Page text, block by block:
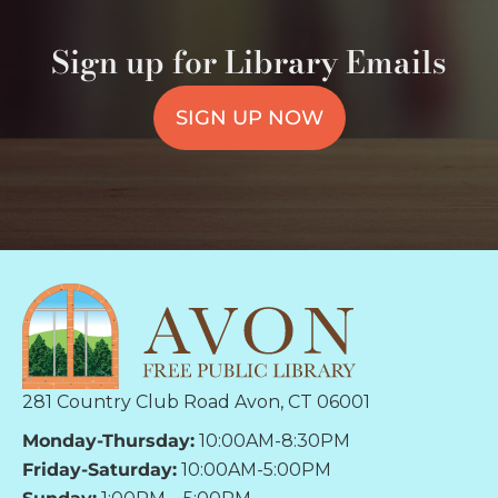
Sign up for Library Emails
SIGN UP NOW
281 Country Club Road Avon, CT 06001
Monday-Thursday: 10:00AM-8:30PM
Friday-Saturday: 10:00AM-5:00PM